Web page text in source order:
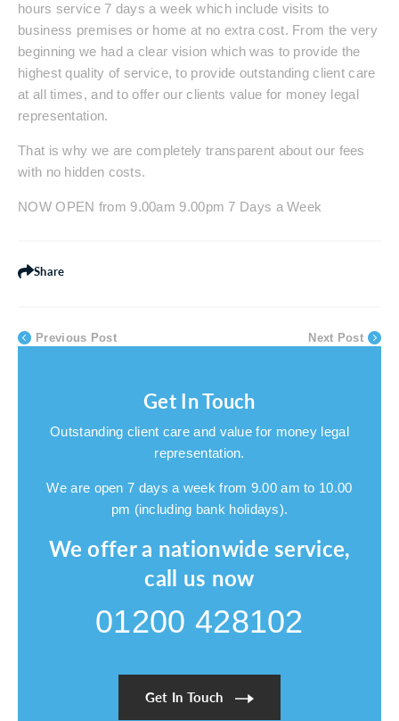
hours service 7 days a week which include visits to
business premises or home at no extra cost. From the very
beginning we had a clear vision which was to provide the
highest quality of service, to provide outstanding client care
at all times, and to offer our clients value for money legal
representation.
That is why we are completely transparent about our fees
with no hidden costs.
NOW OPEN from 9.00am 9.00pm 7 Days a Week
Share
Previous Post Next Post
Get In Touch
Outstanding client care and value for money legal
representation.
We are open 7 days a week from 9.00 am to 10.00
pm (including bank holidays).
We offer a nationwide service,
call us now
01200 428102
Get In Touch